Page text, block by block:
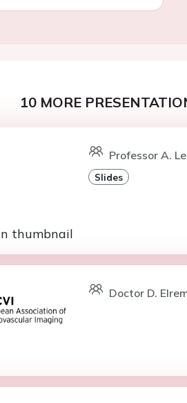
10 MORE
Professor A.
Slides
Doctor D.